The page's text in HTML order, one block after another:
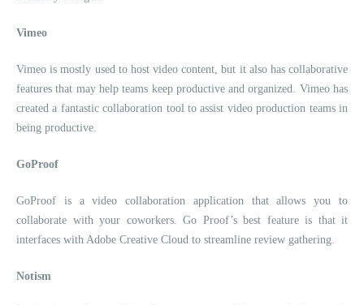
Vimeo
Vimeo is mostly used to host video content, but it also has collaborative
features that may help teams keep productive and organized. Vimeo has
created a fantastic collaboration tool to assist video production teams in
being productive.
GoProof
GoProof is a video collaboration application that allows you to
collaborate with your coworkers. Go Proof’s best feature is that it
interfaces with Adobe Creative Cloud to streamline review gathering.
Notism